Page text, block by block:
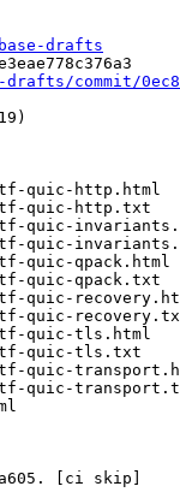
drafts
commit/
quic-http.html
quic-http.txt
quic-
quic-
quic-qpack.html
quic-qpack.txt
quic-
quic-
quic-tls.html
quic-tls.txt
quic-
quic-
[ci skip]